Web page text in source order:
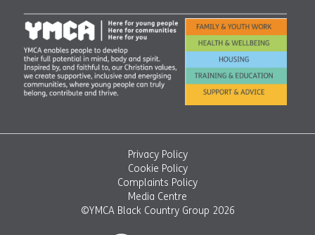
Privacy Policy
Cookie Policy
Complaints Policy
Media Centre
©YMCA Black Country Group 2026